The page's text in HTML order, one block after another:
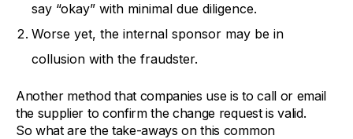
say “okay” with minimal due diligence.
Worse yet, the internal sponsor may be in
collusion with the fraudster.
Another method that companies use is to call or email
the supplier to confirm the change request is valid.
So what are the take-aways on this common